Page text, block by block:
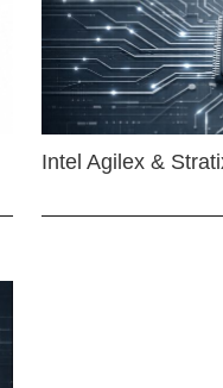
Intel Agilex &